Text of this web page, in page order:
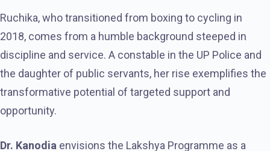
Ruchika, who transitioned from boxing to cycling in
2018, comes from a humble background steeped in
discipline and service. A constable in the UP Police and
the daughter of public servants, her rise exemplifies the
transformative potential of targeted support and
opportunity.
Dr. Kanodia envisions the Lakshya Programme as a